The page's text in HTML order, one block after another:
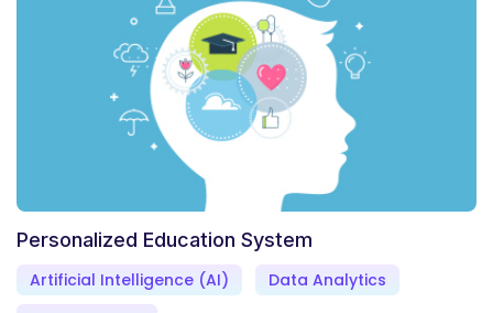
Personalized Education System
Artificial Intelligence (AI)
Data Analytics